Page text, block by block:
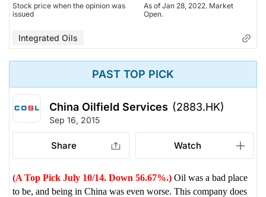
Stock price when the opinion was
issued
As of Jan 28, 2022. Market
Open.
Integrated Oils
PAST TOP PICK
China Oilfield Services (2883.HK)
Sep 16, 2015
Share Watch
(A Top Pick July 10/14. Down 56.67%.) Oil was a bad place
to be, and being in China was even worse. This company does